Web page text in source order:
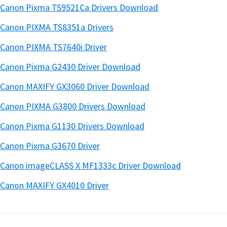
Canon Pixma TS9521Ca Drivers Download
Canon PIXMA TS8351a Drivers
Canon PIXMA TS7640i Driver
Canon Pixma G2430 Driver Download
Canon MAXIFY GX3060 Driver Download
Canon PIXMA G3800 Drivers Download
Canon Pixma G1130 Drivers Download
Canon Pixma G3670 Driver
Canon imageCLASS X MF1333c Driver Download
Canon MAXIFY GX4010 Driver